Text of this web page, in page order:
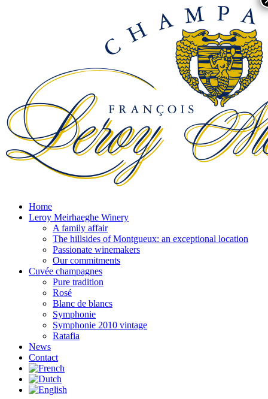
Home
Leroy Meirhaeghe Winery
A family affair
The hillsides of Montgueux: an exceptional location
Passionate winemakers
Our commitments
Cuvée champagnes
Pure tradition
Rosé
Blanc de blancs
Symphonie
Symphonie 2010 vintage
Ratafia
News
Contact